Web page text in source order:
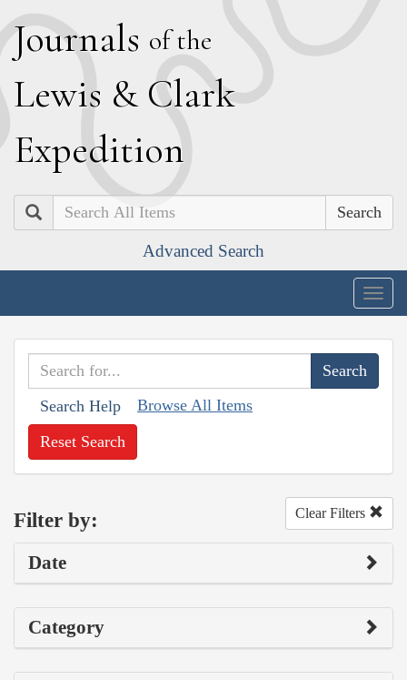
Journals of the
Lewis & Clark
Expedition
Search
Advanced Search
Search Help Browse All Items
Reset Search
Filter by: Clear Filters
Date
Category